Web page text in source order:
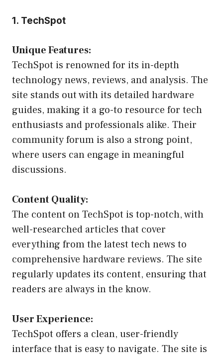
1. TechSpot
Unique Features:
TechSpot is renowned for its in-depth
technology news, reviews, and analysis. The
site stands out with its detailed hardware
guides, making it a go-to resource for tech
enthusiasts and professionals alike. Their
community forum is also a strong point,
where users can engage in meaningful
discussions.
Content Quality:
The content on TechSpot is top-notch, with
well-researched articles that cover
everything from the latest tech news to
comprehensive hardware reviews. The site
regularly updates its content, ensuring that
readers are always in the know.
User Experience:
TechSpot offers a clean, user-friendly
interface that is easy to navigate. The site is